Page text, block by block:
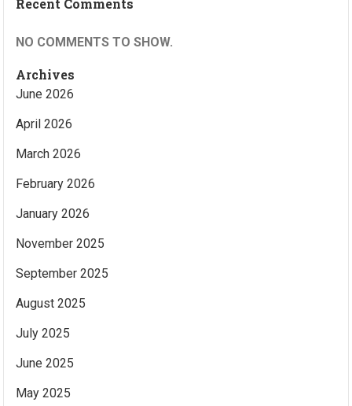
Recent Comments
NO COMMENTS TO SHOW.
Archives
June 2026
April 2026
March 2026
February 2026
January 2026
November 2025
September 2025
August 2025
July 2025
June 2025
May 2025